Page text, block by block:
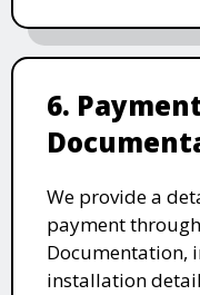
6.
We provide a
payment
Documentation,
installation